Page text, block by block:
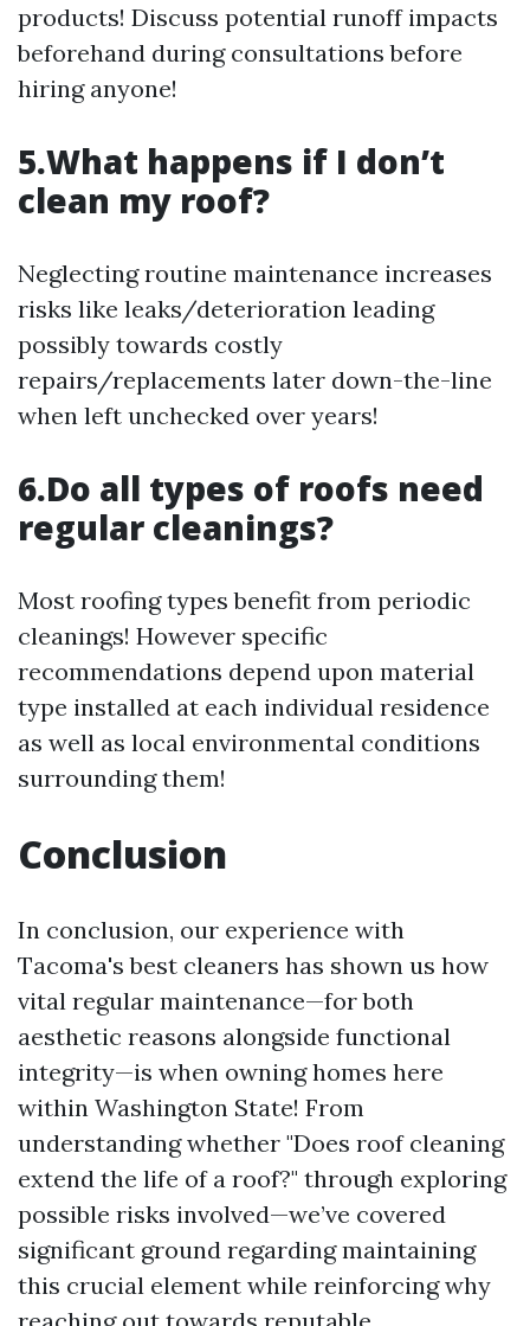
products! Discuss potential runoff impacts
beforehand during consultations before
hiring anyone!
5.What happens if I don’t
clean my roof?
Neglecting routine maintenance increases
risks like leaks/deterioration leading
possibly towards costly
repairs/replacements later down-the-line
when left unchecked over years!
6.Do all types of roofs need
regular cleanings?
Most roofing types benefit from periodic
cleanings! However specific
recommendations depend upon material
type installed at each individual residence
as well as local environmental conditions
surrounding them!
Conclusion
In conclusion, our experience with
Tacoma's best cleaners has shown us how
vital regular maintenance—for both
aesthetic reasons alongside functional
integrity—is when owning homes here
within Washington State! From
understanding whether "Does roof cleaning
extend the life of a roof?" through exploring
possible risks involved—we’ve covered
significant ground regarding maintaining
this crucial element while reinforcing why